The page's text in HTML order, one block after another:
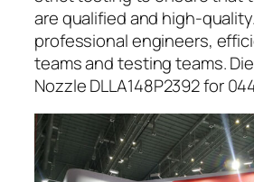
are qualified and high-
professional engineers,
teams and testing teams.
Nozzle DLLA148P2392 for